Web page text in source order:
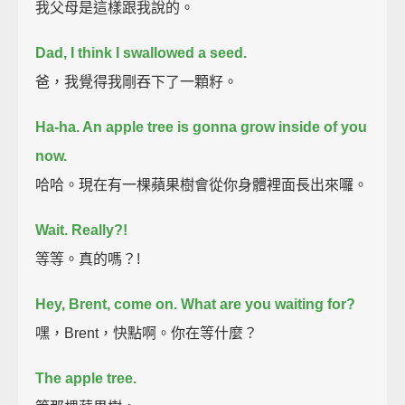
我父母是這樣跟我說的。
Dad, I think I swallowed a seed.
爸，我覺得我剛吞下了一顆籽。
Ha-ha. An apple tree is gonna grow inside of you
now.
哈哈。現在有一棵蘋果樹會從你身體裡面長出來囉。
Wait. Really?!
等等。真的嗎？!
Hey, Brent, come on. What are you waiting for?
嘿，Brent，快點啊。你在等什麼？
The apple tree.